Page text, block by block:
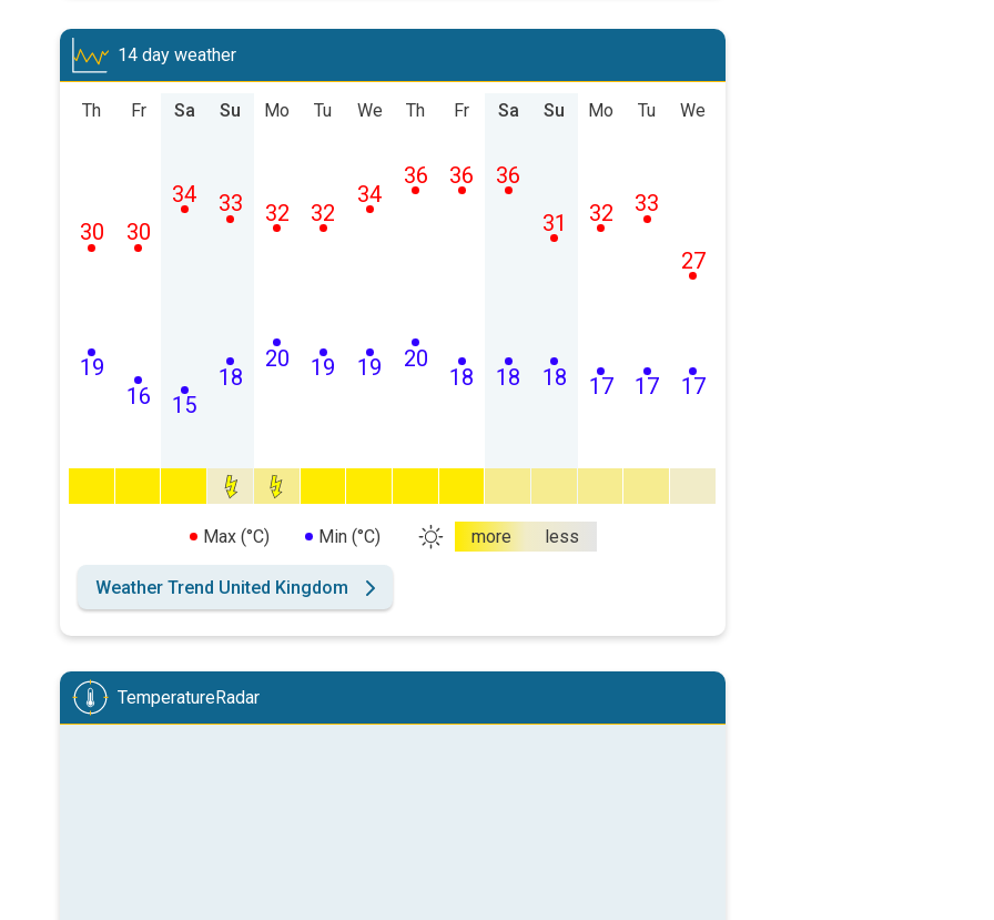
14 day weather
Th
19
30
Fr
16
30
Sa
15
34
Su
18
33
Mo
20
32
Tu
19
32
We
19
34
Th
20
36
Fr
18
36
Sa
18
36
Su
18
31
Mo
17
32
Tu
17
33
We
17
27
Max (°C) Min (°C) more less
Weather Trend United Kingdom
TemperatureRadar